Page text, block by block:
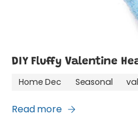
DIY Fluffy Valentine
Home Dec Seasonal
Read more